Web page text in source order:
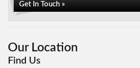
Get In Touch »
Our Location
Find Us